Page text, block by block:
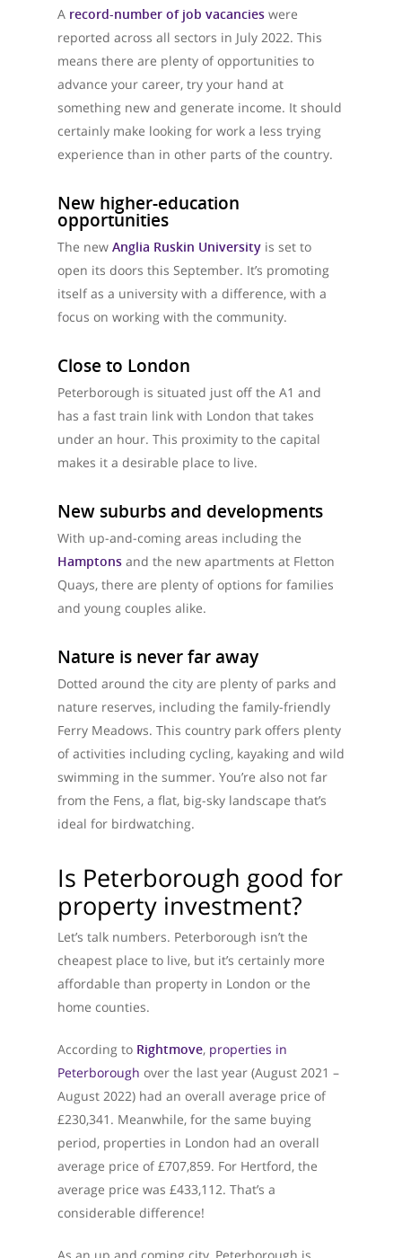
A record-number of job vacancies were
reported across all sectors in July 2022. This
means there are plenty of opportunities to
advance your career, try your hand at
something new and generate income. It should
certainly make looking for work a less trying
experience than in other parts of the country.
New higher-education
opportunities
The new Anglia Ruskin University is set to
open its doors this September. It’s promoting
itself as a university with a difference, with a
focus on working with the community.
Close to London
Peterborough is situated just off the A1 and
has a fast train link with London that takes
under an hour. This proximity to the capital
makes it a desirable place to live.
New suburbs and developments
With up-and-coming areas including the
Hamptons and the new apartments at Fletton
Quays, there are plenty of options for families
and young couples alike.
Nature is never far away
Dotted around the city are plenty of parks and
nature reserves, including the family-friendly
Ferry Meadows. This country park offers plenty
of activities including cycling, kayaking and wild
swimming in the summer. You’re also not far
from the Fens, a flat, big-sky landscape that’s
ideal for birdwatching.
Is Peterborough good for
property investment?
Let’s talk numbers. Peterborough isn’t the
cheapest place to live, but it’s certainly more
affordable than property in London or the
home counties.
According to Rightmove, properties in
Peterborough over the last year (August 2021 –
August 2022) had an overall average price of
£230,341. Meanwhile, for the same buying
period, properties in London had an overall
average price of £707,859. For Hertford, the
average price was £433,112. That’s a
considerable difference!